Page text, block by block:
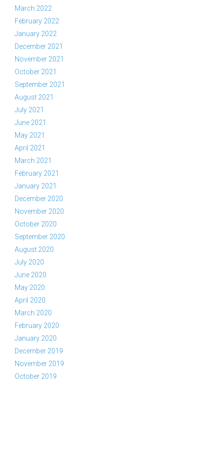
March 2022
February 2022
January 2022
December 2021
November 2021
October 2021
September 2021
August 2021
July 2021
June 2021
May 2021
April 2021
March 2021
February 2021
January 2021
December 2020
November 2020
October 2020
September 2020
August 2020
July 2020
June 2020
May 2020
April 2020
March 2020
February 2020
January 2020
December 2019
November 2019
October 2019